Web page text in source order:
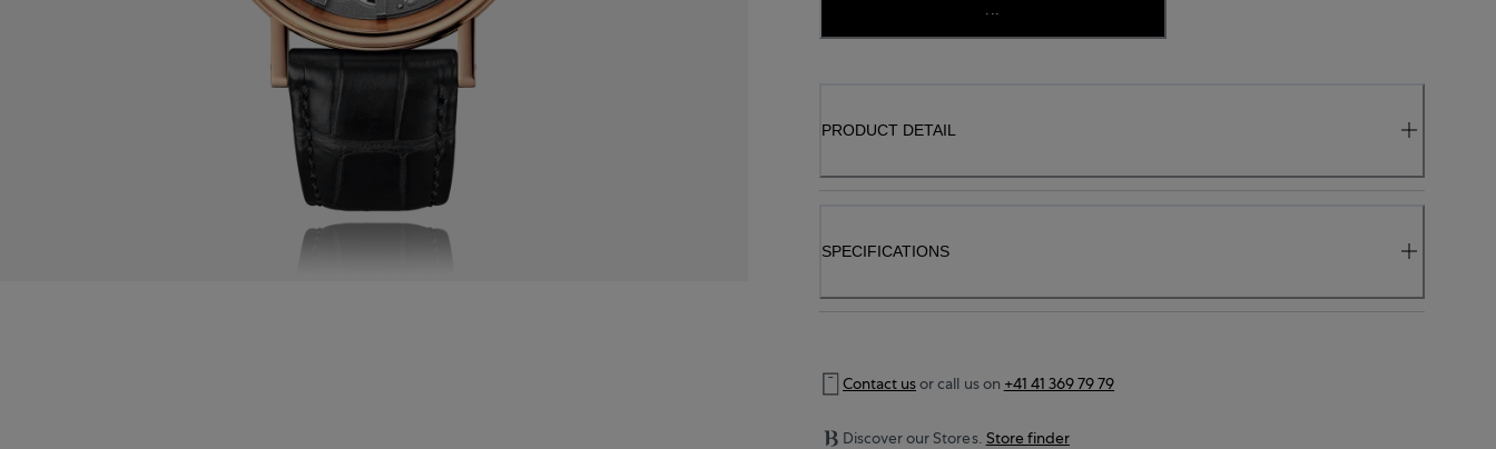
PRODUCT DETAIL
SPECIFICATIONS
Contact usor call us on +41 41 369 79 79
Discover our Stores. Store finder